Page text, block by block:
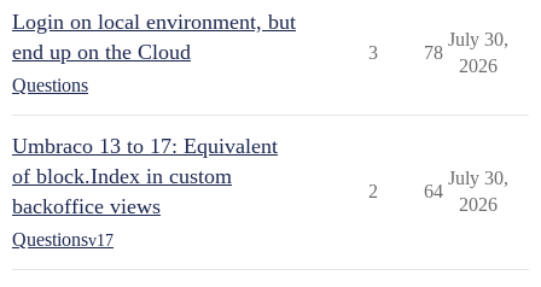
Login on local environment, but
end up on the Cloud
Questions
3 78
July 30,
2026
Umbraco 13 to 17: Equivalent
of block.Index in custom
backoffice views
Questionsv17
2 64
July 30,
2026